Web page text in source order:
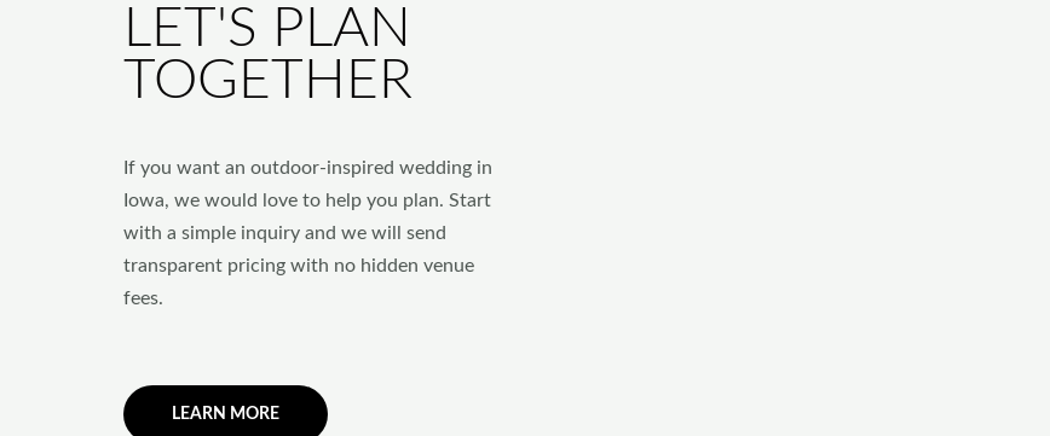
LET'S PLAN
TOGETHER
If you want an outdoor-inspired wedding in
Iowa, we would love to help you plan. Start
with a simple inquiry and we will send
transparent pricing with no hidden venue
fees.
LEARN MORE